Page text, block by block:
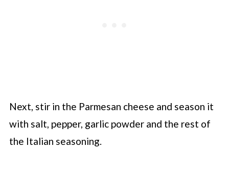
Next, stir in the Parmesan cheese and season it
with salt, pepper, garlic powder and the rest of
the Italian seasoning.